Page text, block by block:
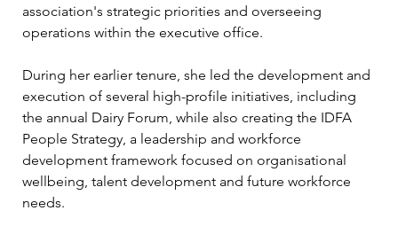
association's strategic priorities and overseeing
operations within the executive office.
During her earlier tenure, she led the development and
execution of several high-profile initiatives, including
the annual Dairy Forum, while also creating the IDFA
People Strategy, a leadership and workforce
development framework focused on organisational
wellbeing, talent development and future workforce
needs.